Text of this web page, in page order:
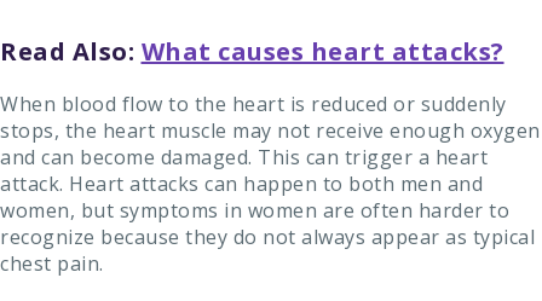
Read Also: What causes heart attacks?
When blood flow to the heart is reduced or suddenly
stops, the heart muscle may not receive enough oxygen
and can become damaged. This can trigger a heart
attack. Heart attacks can happen to both men and
women, but symptoms in women are often harder to
recognize because they do not always appear as typical
chest pain.